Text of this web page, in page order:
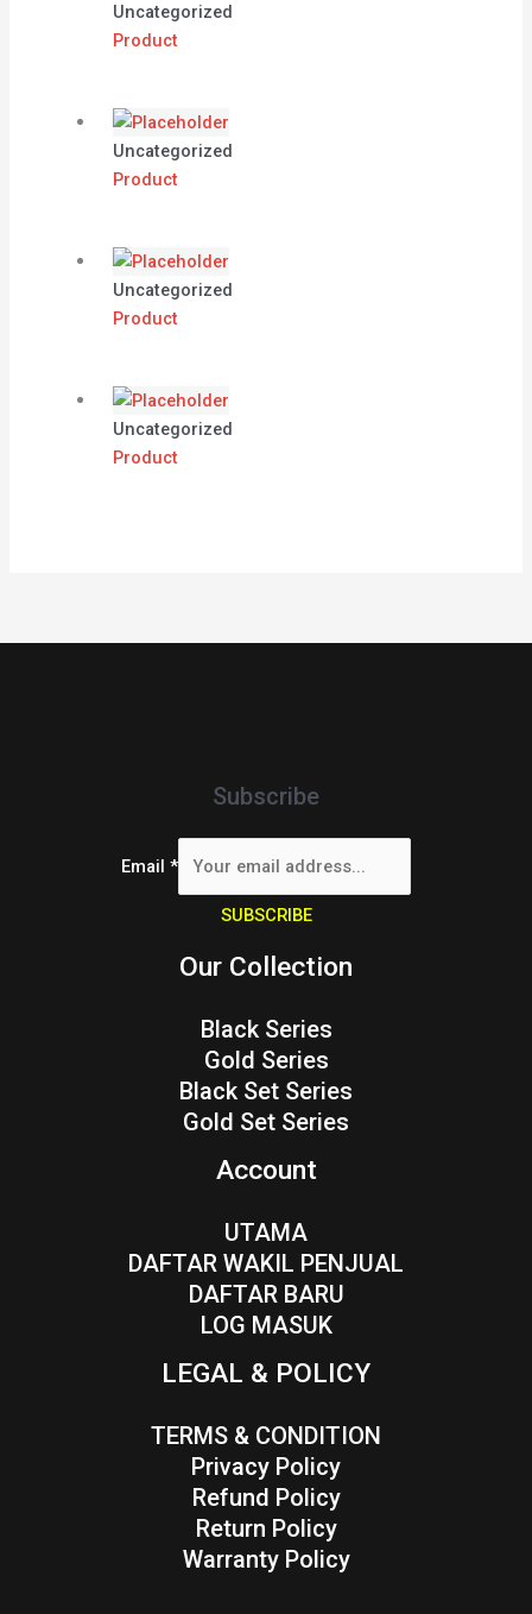
Uncategorized
Product
Uncategorized
Product
Uncategorized
Product
Uncategorized
Product
Subscribe
Email *
SUBSCRIBE
Our Collection
Black Series
Gold Series
Black Set Series
Gold Set Series
Account
UTAMA
DAFTAR WAKIL PENJUAL
DAFTAR BARU
LOG MASUK
LEGAL & POLICY
TERMS & CONDITION
Privacy Policy
Refund Policy
Return Policy
Warranty Policy